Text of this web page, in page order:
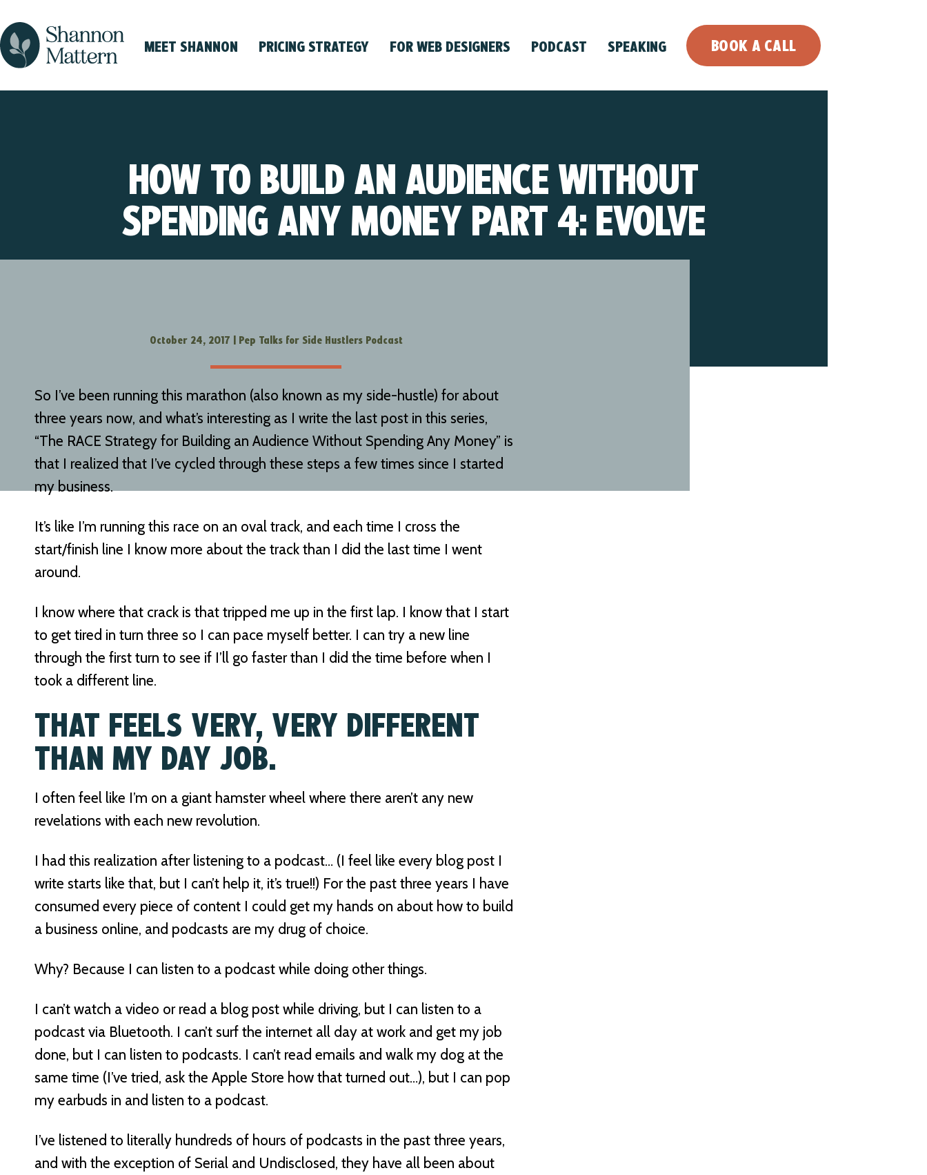
MEET SHANNON PRICING STRATEGY FOR WEB DESIGNERS PODCAST SPEAKING BOOK A CALL
HOW TO BUILD AN AUDIENCE WITHOUT
SPENDING ANY MONEY PART 4: EVOLVE
October 24, 2017 | Pep Talks for Side Hustlers Podcast
So I’ve been running this marathon (also known as my side-hustle) for about
three years now, and what’s interesting as I write the last post in this series,
“The RACE Strategy for Building an Audience Without Spending Any Money” is
that I realized that I’ve cycled through these steps a few times since I started
my business.
It’s like I’m running this race on an oval track, and each time I cross the
start/finish line I know more about the track than I did the last time I went
around.
I know where that crack is that tripped me up in the first lap. I know that I start
to get tired in turn three so I can pace myself better. I can try a new line
through the first turn to see if I’ll go faster than I did the time before when I
took a different line.
THAT FEELS VERY, VERY DIFFERENT
THAN MY DAY JOB.
I often feel like I’m on a giant hamster wheel where there aren’t any new
revelations with each new revolution.
I had this realization after listening to a podcast… (I feel like every blog post I
write starts like that, but I can’t help it, it’s true!!) For the past three years I have
consumed every piece of content I could get my hands on about how to build
a business online, and podcasts are my drug of choice.
Why? Because I can listen to a podcast while doing other things.
I can’t watch a video or read a blog post while driving, but I can listen to a
podcast via Bluetooth. I can’t surf the internet all day at work and get my job
done, but I can listen to podcasts. I can’t read emails and walk my dog at the
same time (I’ve tried, ask the Apple Store how that turned out…), but I can pop
my earbuds in and listen to a podcast.
I’ve listened to literally hundreds of hours of podcasts in the past three years,
and with the exception of Serial and Undisclosed, they have all been about